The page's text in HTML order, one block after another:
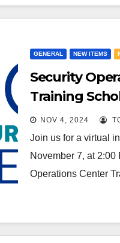
GENERAL NEW ITEMS
Security
Training
Meeting
NOV 4, 2024
Join us for a virtual
November 7, at
Operations Center